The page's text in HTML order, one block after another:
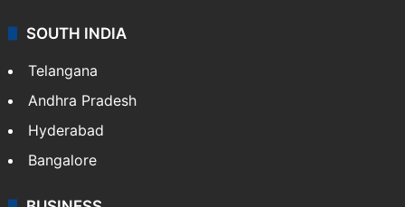
SOUTH INDIA
Telangana
Andhra Pradesh
Hyderabad
Bangalore